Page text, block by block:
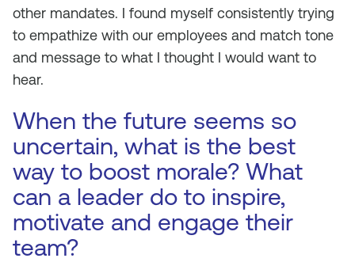
other mandates. I found myself consistently trying
to empathize with our employees and match tone
and message to what I thought I would want to
hear.
When the future seems so
uncertain, what is the best
way to boost morale? What
can a leader do to inspire,
motivate and engage their
team?